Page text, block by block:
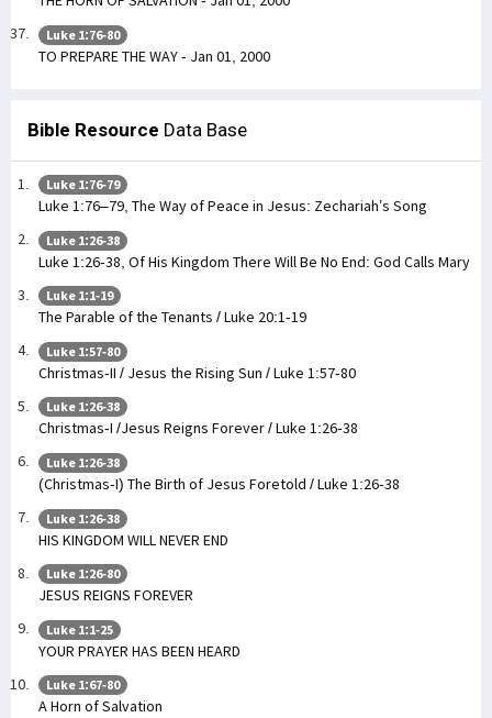
Luke 1:76-80
TO PREPARE THE WAY - Jan 01, 2000
Bible Resource Data Base
Luke 1:76-79
Luke 1:76–79, The Way of Peace in Jesus: Zechariah’s Song
Luke 1:26-38
Luke 1:26-38, Of His Kingdom There Will Be No End: God Calls Mary
Luke 1:1-19
The Parable of the Tenants / Luke 20:1-19
Luke 1:57-80
Christmas-II / Jesus the Rising Sun / Luke 1:57-80
Luke 1:26-38
Christmas-I /Jesus Reigns Forever / Luke 1:26-38
Luke 1:26-38
(Christmas-I) The Birth of Jesus Foretold / Luke 1:26-38
Luke 1:26-38
HIS KINGDOM WILL NEVER END
Luke 1:26-80
JESUS REIGNS FOREVER
Luke 1:1-25
YOUR PRAYER HAS BEEN HEARD
Luke 1:67-80
A Horn of Salvation